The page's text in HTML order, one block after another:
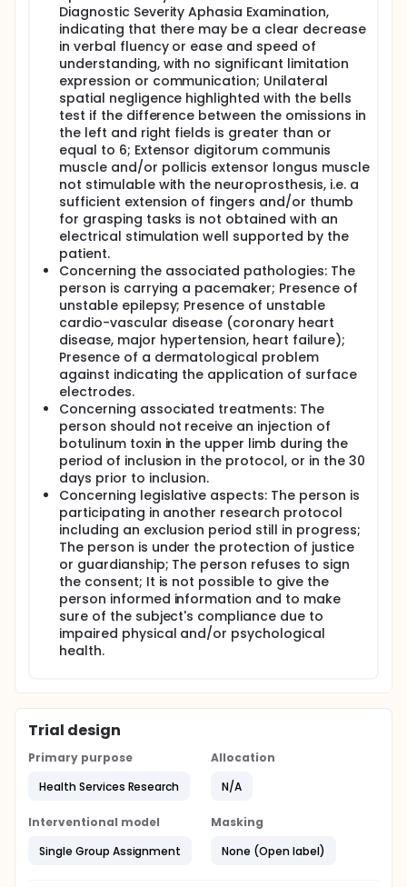
Diagnostic Severity Aphasia Examination,
indicating that there may be a clear decrease
in verbal fluency or ease and speed of
understanding, with no significant limitation
expression or communication; Unilateral
spatial negligence highlighted with the bells
test if the difference between the omissions in
the left and right fields is greater than or
equal to 6; Extensor digitorum communis
muscle and/or pollicis extensor longus muscle
not stimulable with the neuroprosthesis, i.e. a
sufficient extension of fingers and/or thumb
for grasping tasks is not obtained with an
electrical stimulation well supported by the
patient.
Concerning the associated pathologies: The
person is carrying a pacemaker; Presence of
unstable epilepsy; Presence of unstable
cardio-vascular disease (coronary heart
disease, major hypertension, heart failure);
Presence of a dermatological problem
against indicating the application of surface
electrodes.
Concerning associated treatments: The
person should not receive an injection of
botulinum toxin in the upper limb during the
period of inclusion in the protocol, or in the 30
days prior to inclusion.
Concerning legislative aspects: The person is
participating in another research protocol
including an exclusion period still in progress;
The person is under the protection of justice
or guardianship; The person refuses to sign
the consent; It is not possible to give the
person informed information and to make
sure of the subject's compliance due to
impaired physical and/or psychological
health.
Trial design
Primary purpose
Health Services Research
Allocation
N/A
Interventional model
Single Group Assignment
Masking
None (Open label)